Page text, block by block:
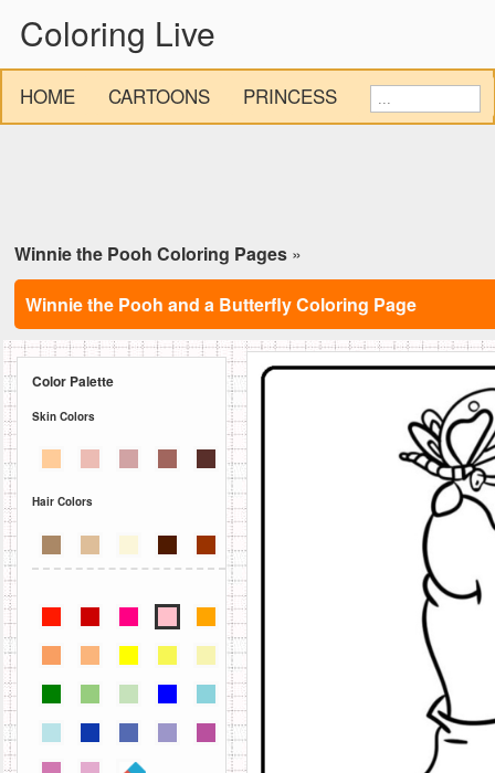
Coloring Live
HOME CARTOONS PRINCESS
Winnie the Pooh Coloring Pages »
Winnie the Pooh and a Butterfly Coloring Page
Color Palette
Skin Colors
Hair Colors